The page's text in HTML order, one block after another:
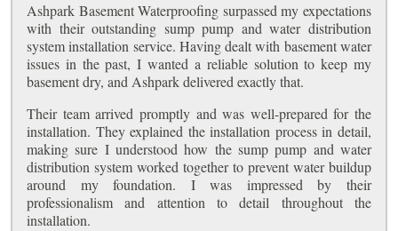
Ashpark Basement Waterproofing surpassed my expectations
with their outstanding sump pump and water distribution
system installation service. Having dealt with basement water
issues in the past, I wanted a reliable solution to keep my
basement dry, and Ashpark delivered exactly that.
Their team arrived promptly and was well-prepared for the
installation. They explained the installation process in detail,
making sure I understood how the sump pump and water
distribution system worked together to prevent water buildup
around my foundation. I was impressed by their
professionalism and attention to detail throughout the
installation.